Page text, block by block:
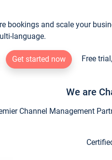
bookings and scale your
language.
Get started now Free
We are
Channel Management